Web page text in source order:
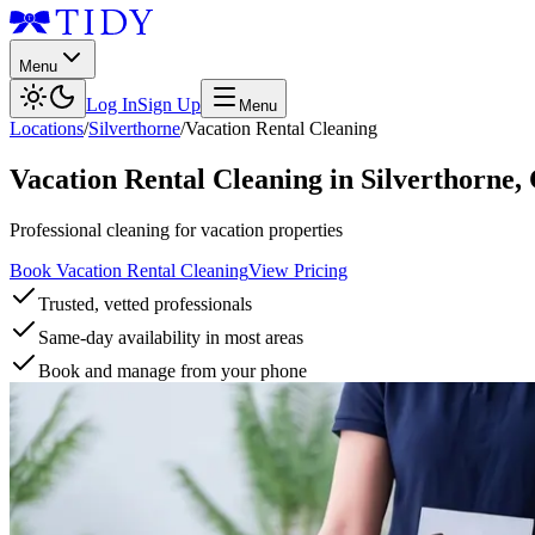
Menu
Log InSign Up Menu
Locations/Silverthorne/Vacation Rental Cleaning
Vacation Rental Cleaning in Silverthorne,
Professional cleaning for vacation properties
Book Vacation Rental CleaningView Pricing
Trusted, vetted professionals
Same-day availability in most areas
Book and manage from your phone